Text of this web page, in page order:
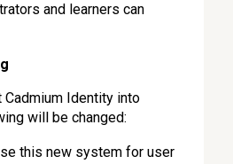
and learners can
Identity into
will be changed:
this new system for user